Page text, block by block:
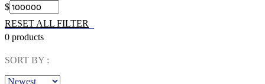
$
RESET ALL FILTER
0 products
SORT BY :